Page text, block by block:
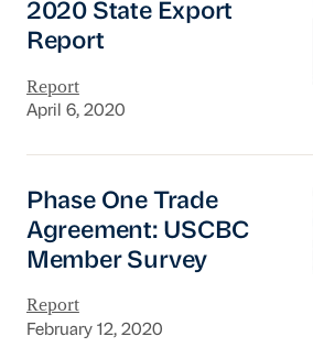
2020 State Export Report
2020 State Export
Report
Report
April 6, 2020
Phase One Trade
Agreement: USCBC
Member Survey
Report
February 12, 2020